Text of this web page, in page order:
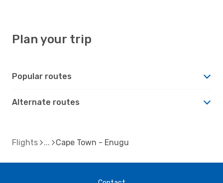
Plan your trip
Popular routes
Alternate routes
Flights Cape Town - Enugu